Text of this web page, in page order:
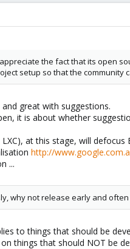
the fact that its open
setup so that the
great with suggestions.
it is about whether
at this stage, will defocus
http://
...
why not release early and
to things that should be
things that should NOT be